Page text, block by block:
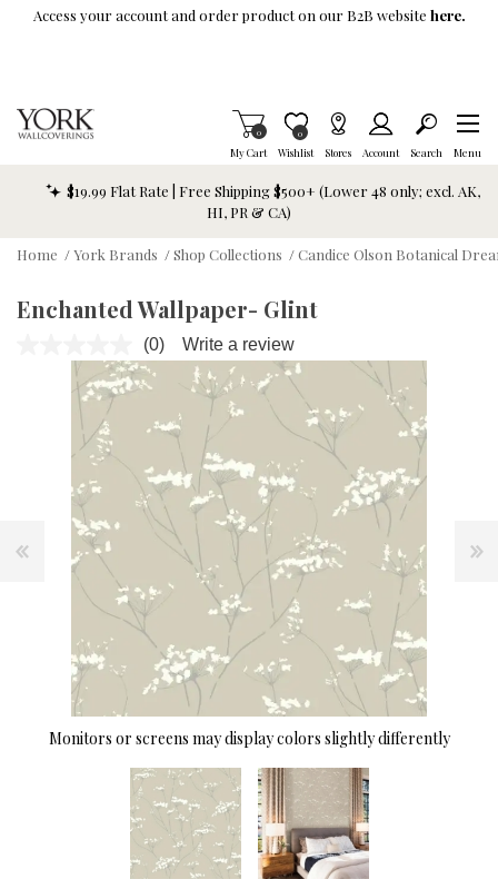
Skip To Main Content
Access your account and order product on our B2B website here.
My Cart
Items in Cart
0
Wishlist
Item is Wish List
0
Stores Account Search Menu
$19.99 Flat Rate | Free Shipping $500+ (Lower 48 only; excl. AK,
HI, PR & CA)
Home /York Brands /Shop Collections /Candice Olson Botanical
Enchanted Wallpaper- Glint
No
rating
value.
page
link.
(0) Write a review
Monitors or screens may display colors slightly differently